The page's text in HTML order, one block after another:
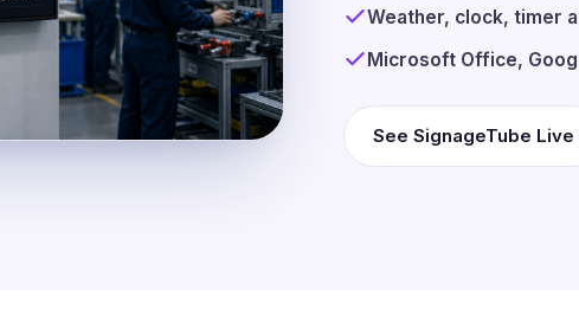
Weather, clock, timer
Microsoft Office,
See SignageTube Live